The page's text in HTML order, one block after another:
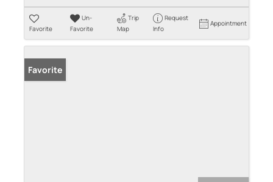
Favorite
Un-
Favorite
Trip
Map
Request
Info
Appointment
Favorite